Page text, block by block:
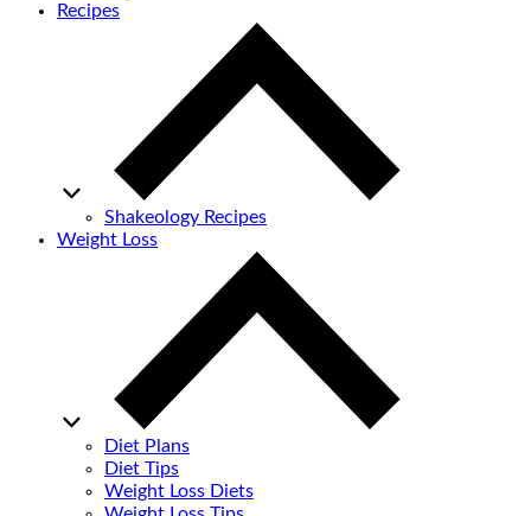
Recipes
Shakeology Recipes
Weight Loss
Diet Plans
Diet Tips
Weight Loss Diets